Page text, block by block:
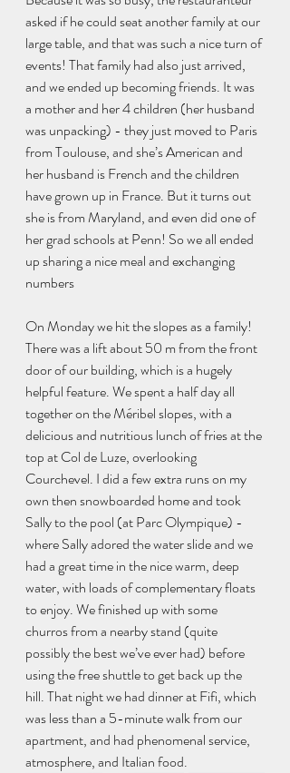
asked if he could seat another family at our
large table, and that was such a nice turn of
events! That family had also just arrived,
and we ended up becoming friends. It was
a mother and her 4 children (her husband
was unpacking) - they just moved to Paris
from Toulouse, and she’s American and
her husband is French and the children
have grown up in France. But it turns out
she is from Maryland, and even did one of
her grad schools at Penn! So we all ended
up sharing a nice meal and exchanging
numbers
On Monday we hit the slopes as a family!
There was a lift about 50 m from the front
door of our building, which is a hugely
helpful feature. We spent a half day all
together on the Méribel slopes, with a
delicious and nutritious lunch of fries at the
top at Col de Luze, overlooking
Courchevel. I did a few extra runs on my
own then snowboarded home and took
Sally to the pool (at Parc Olympique) -
where Sally adored the water slide and we
had a great time in the nice warm, deep
water, with loads of complementary floats
to enjoy. We finished up with some
churros from a nearby stand (quite
possibly the best we’ve ever had) before
using the free shuttle to get back up the
hill. That night we had dinner at Fifi, which
was less than a 5-minute walk from our
apartment, and had phenomenal service,
atmosphere, and Italian food.